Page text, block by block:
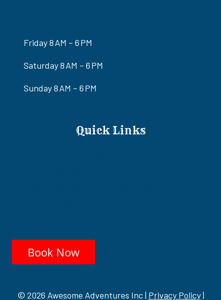
Friday 8 AM – 6 PM
Saturday 8 AM – 6 PM
Sunday 8 AM – 6 PM
Quick Links
Book Now
© 2026 Awesome Adventures Inc | Privacy Policy|